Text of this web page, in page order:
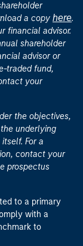
a copy here.
financial advisor.
shareholder
advisor or
traded fund,
your
the objectives,
underlying
For a
contact your
prospectus
to a primary
with a
to